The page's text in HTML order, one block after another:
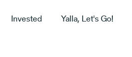
Invested Yalla, Let's Go!